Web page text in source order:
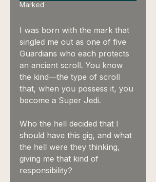
Marked
I was born with the mark that
singled me out as one of five
Guardians who each protects
an ancient scroll. You know
the kind—the type of scroll
that, when you possess it, you
become a Super Jedi.
Who the hell decided that I
should have this gig, and what
the hell were they thinking,
giving me that kind of
responsibility?